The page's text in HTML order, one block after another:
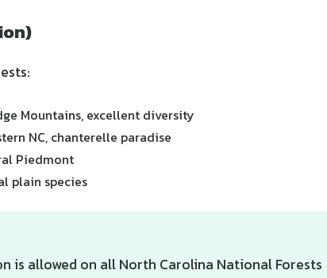
Mountains, excellent diversity
NC, chanterelle paradise
Piedmont
plain species
is allowed on all North Carolina National Forests